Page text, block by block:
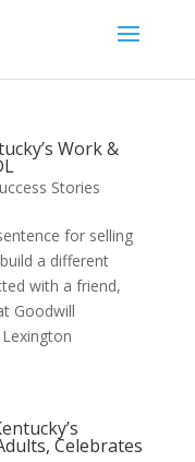
Work &
Stories
for selling
a different
with a friend,
Goodwill
Celebrates